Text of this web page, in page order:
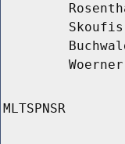
MLTSPNSR